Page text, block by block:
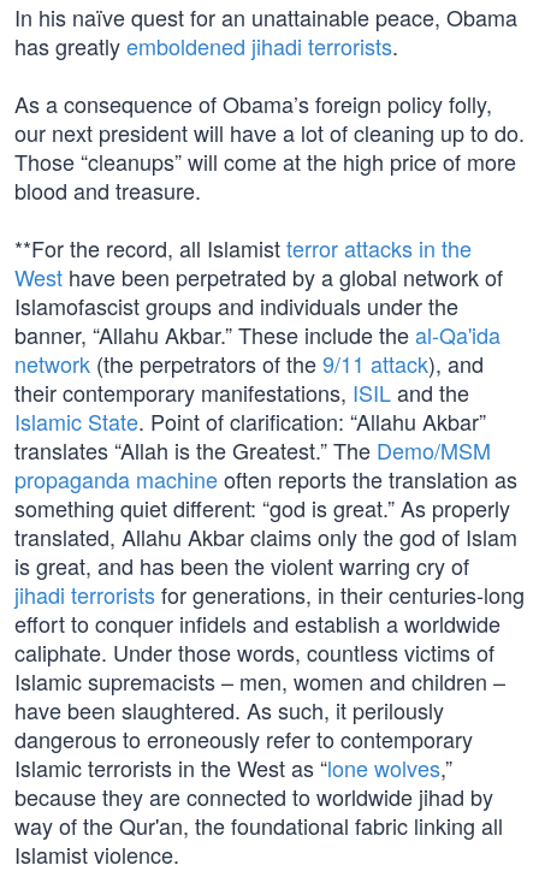
In his naïve quest for an unattainable peace, Obama
has greatlyemboldened jihadi terrorists.
As a consequence of Obama’s foreign policy folly,
our next president will have a lot of cleaning up to do.
Those “cleanups” will come at the high price of more
blood and treasure.
**For the record, all Islamistterror attacks in the
West have been perpetrated by a global network of
Islamofascist groups and individuals under the
banner, “Allahu Akbar.” These include theal-Qa'ida
network (the perpetrators of the9/11 attack), and
their contemporary manifestations, ISILand the
Islamic State. Point of clarification: “Allahu Akbar”
translates “Allah is the Greatest.” The Demo/MSM
propaganda machineoften reports the translation as
something quiet different: “god is great.” As properly
translated, Allahu Akbar claims only the god of Islam
is great, and has been the violent warring cry of
jihadi terroristsfor generations, in their centuries-long
effort to conquer infidels and establish a worldwide
caliphate. Under those words, countless victims of
Islamic supremacists – men, women and children –
have been slaughtered. As such, it perilously
dangerous to erroneously refer to contemporary
Islamic terrorists in the West as “lone wolves,”
because they are connected to worldwide jihad by
way of the Qur'an, the foundational fabric linking all
Islamist violence.